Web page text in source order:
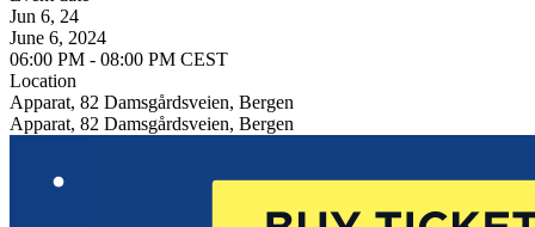
Jun 6, 24
June 6, 2024
06:00 PM - 08:00 PM CEST
Location
Apparat, 82 Damsgårdsveien, Bergen
Apparat, 82 Damsgårdsveien, Bergen